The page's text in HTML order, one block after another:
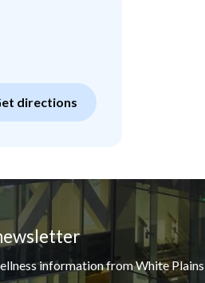
directions
information from White